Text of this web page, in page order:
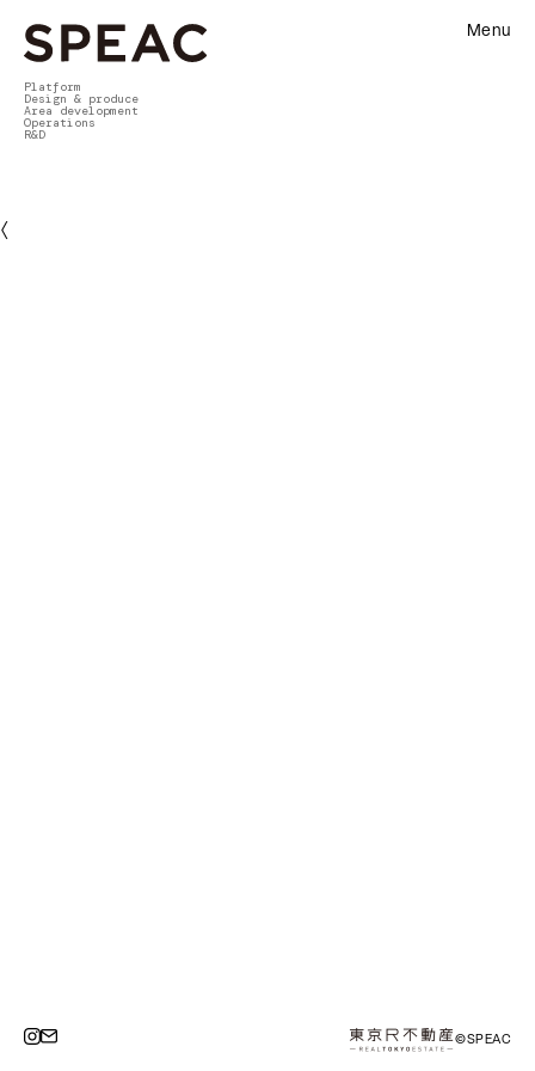
Platform
Design & produce
Area development
Operations
R&D
Menu
〈
©SPEAC